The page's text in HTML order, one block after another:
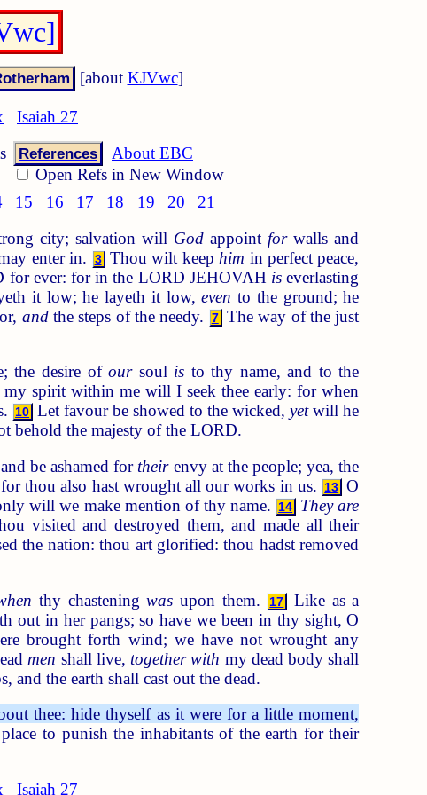
[about KJVwc]
Isaiah 27
References
About EBC
Open Refs in New Window
15 16 17 18 19 20 21
city; salvation will God appoint forwalls and
enter in. 3 Thou wilt keep him in perfect peace,
for ever: for in the LORD JEHOVAH is everlasting
it low; he layeth it low,even to the ground; he
andthe steps of the needy. 7 The way of the just
the desire ofoursoul is to thy name, and to the
spirit within me will I seek thee early: for when
10 Let favour be showed to the wicked,yetwill he
behold the majesty of the LORD.
be ashamed for theirenvy at the people; yea, the
thou also hast wrought all our works in us. 13 O
will we make mention of thy name. 14
They are
visited and destroyed them, and made all their
the nation: thou art glorified: thou hadst removed
thy chasteningwas upon them. 17
Like as a
out in her pangs; so have we been in thy sight, O
brought forth wind; we have not wrought any
men shall live, together with my dead body shall
and the earth shall cast out the dead.
thee: hide thyself as it were for a little moment,
to punish the inhabitants of the earth for their
Isaiah 27